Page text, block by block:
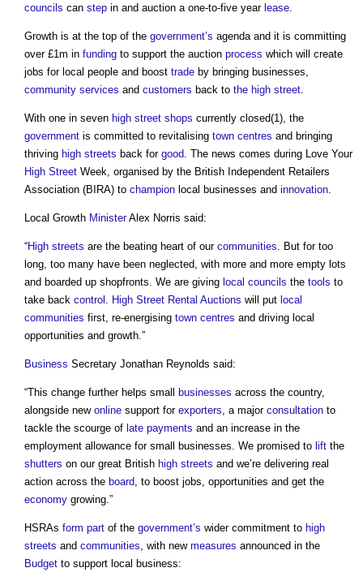
councils can step in and auction a one-to-five year lease.
Growth is at the top of the government’s agenda and it is committing
over £1m in funding to support the auction process which will create
jobs for local people and boost trade by bringing businesses,
community services and customers back to the high street.
With one in seven high street shops currently closed(1), the
government is committed to revitalising town centres and bringing
thriving high streets back for good. The news comes during Love Your
High Street Week, organised by the British Independent Retailers
Association (BIRA) to champion local businesses and innovation.
Local Growth MinisterAlex Norris said:
“High streets are the beating heart of our communities. But for too
long, too many have been neglected, with more and more empty lots
and boarded up shopfronts. We are giving local councils the tools to
take back control . High Street Rental Auctions will put local
communities first, re-energising town centres and driving local
opportunities and growth.”
Business Secretary Jonathan Reynolds said:
“This change further helps small businesses across the country,
alongside new online support for exporters, a major consultation to
tackle the scourge of late payments and an increase in the
employment allowance for small businesses. We promised to lift the
shutters on our great British high streets and we’re delivering real
action across the board, to boost jobs, opportunities and get the
economy growing.”
HSRAs form part of the government’s wider commitment to high
streets and communities, with new measures announced in the
Budget to support local business: